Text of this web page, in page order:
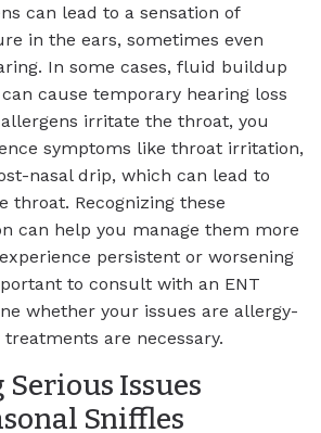
can lead to a sensation of
in the ears, sometimes even
In some cases, fluid buildup
cause temporary hearing loss
irritate the throat, you
symptoms like throat irritation,
nasal drip, which can lead to
throat. Recognizing these
can help you manage them more
persistent or worsening
to consult with an ENT
whether your issues are allergy-
are necessary.
Issues
Sniffles